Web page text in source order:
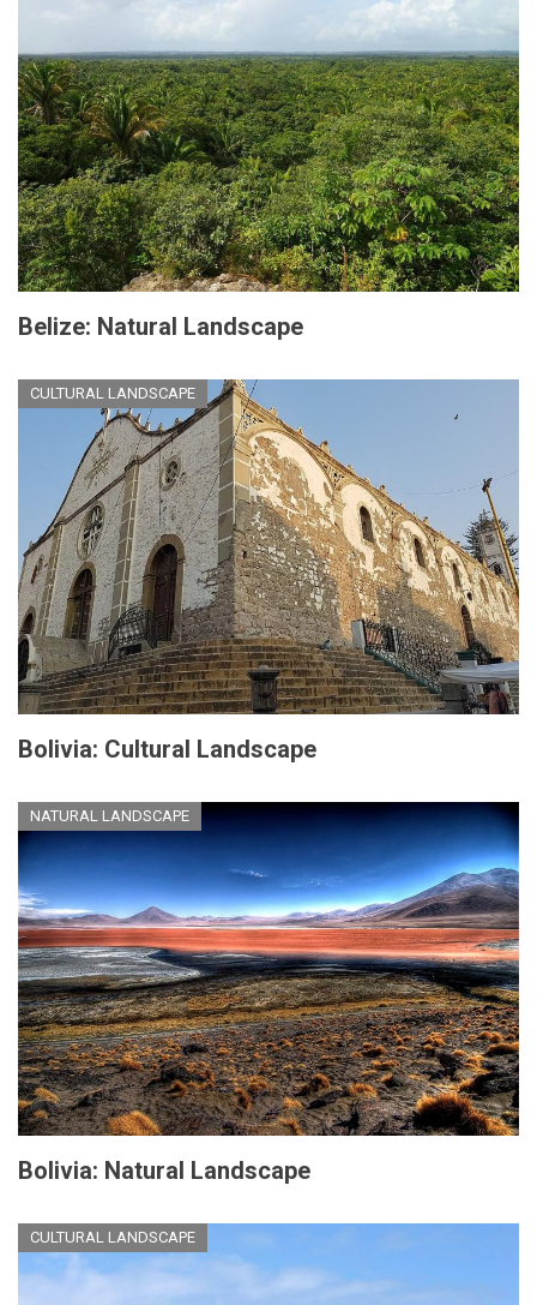
Belize: Natural Landscape
CULTURAL LANDSCAPE
Bolivia: Cultural Landscape
NATURAL LANDSCAPE
Bolivia: Natural Landscape
CULTURAL LANDSCAPE